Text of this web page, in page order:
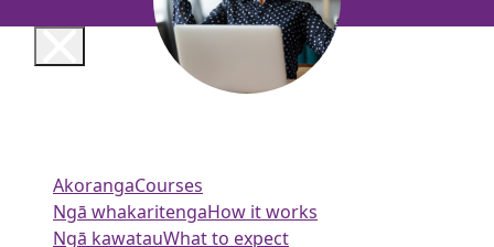
AkorangaCourses
Ngā whakaritengaHow it works
Ngā kawatauWhat to expect